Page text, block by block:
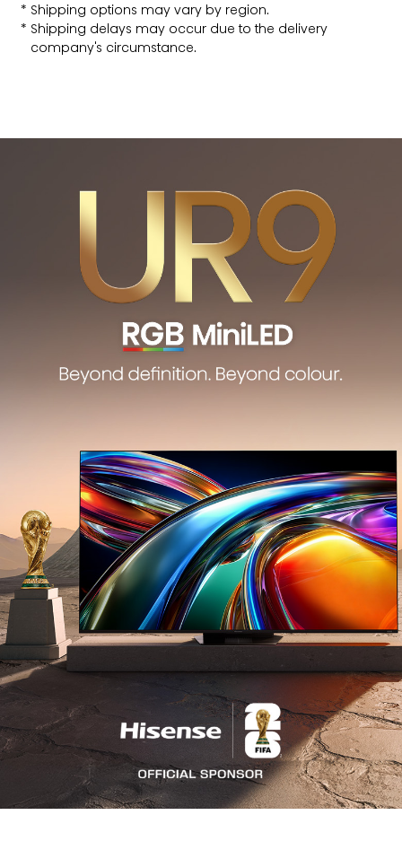
Shipping options may vary by region.
Shipping delays may occur due to the delivery
company's circumstance.